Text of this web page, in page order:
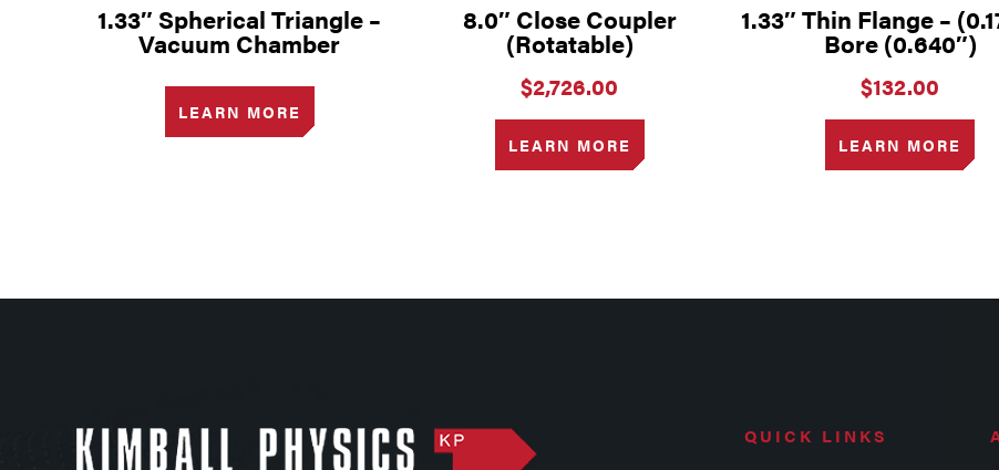
1.33″ Spherical Triangle –
Vacuum Chamber
LEARN MORE
8.0″ Close Coupler
(Rotatable)
$2,726.00
LEARN MORE
1.33″ Thin Flange –
Bore (0.640″)
$132.00
LEARN MORE
QUICK LINKS